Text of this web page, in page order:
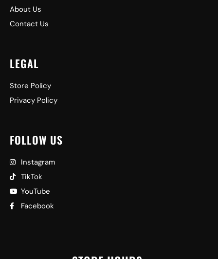
About Us
Contact Us
LEGAL
Store Policy
Privacy Policy
FOLLOW US
Instagram
TikTok
YouTube
Facebook